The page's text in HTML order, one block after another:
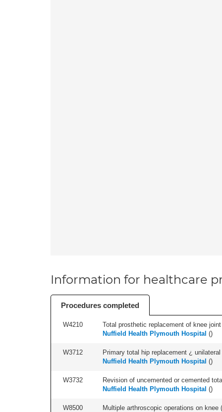
Information for healthcare
Procedures completed
W4210 Total prosthetic replacement of knee
Nuffield Health Plymouth Hospital ()
W3712 Primary total hip replacement ¿
Nuffield Health Plymouth Hospital ()
W3732 Revision of uncemented or cemented
Nuffield Health Plymouth Hospital ()
W8500 Multiple arthroscopic operations on